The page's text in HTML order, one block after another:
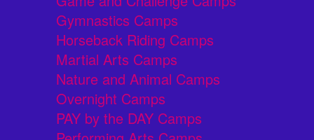
Gymnastics Camps
Horseback Riding Camps
Martial Arts Camps
Nature and Animal Camps
Overnight Camps
PAY by the DAY Camps